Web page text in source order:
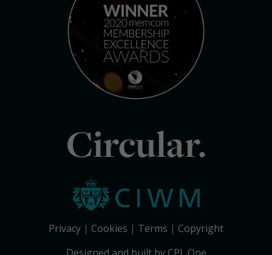
Circular.
Privacy Cookies Terms
Copyright